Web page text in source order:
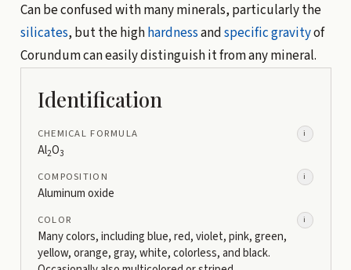
Can be confused with many minerals, particularly the
silicates, but the highhardnessandspecific gravityof
Corundum can easily distinguish it from any mineral.
Identification
CHEMICAL FORMULA i
Al2O3
COMPOSITION i
Aluminum oxide
COLOR i
Many colors, including blue, red, violet, pink, green,
yellow, orange, gray, white, colorless, and black.